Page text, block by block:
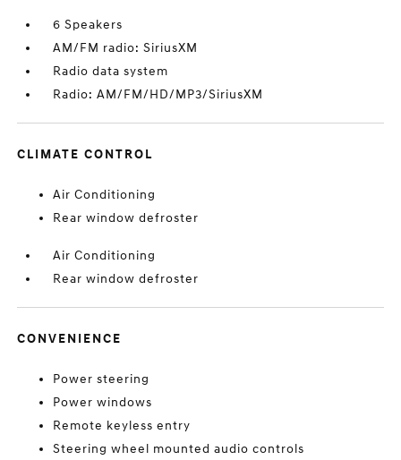
6 Speakers
AM/FM radio: SiriusXM
Radio data system
Radio: AM/FM/HD/MP3/SiriusXM
CLIMATE CONTROL
Air Conditioning
Rear window defroster
Air Conditioning
Rear window defroster
CONVENIENCE
Power steering
Power windows
Remote keyless entry
Steering wheel mounted audio controls